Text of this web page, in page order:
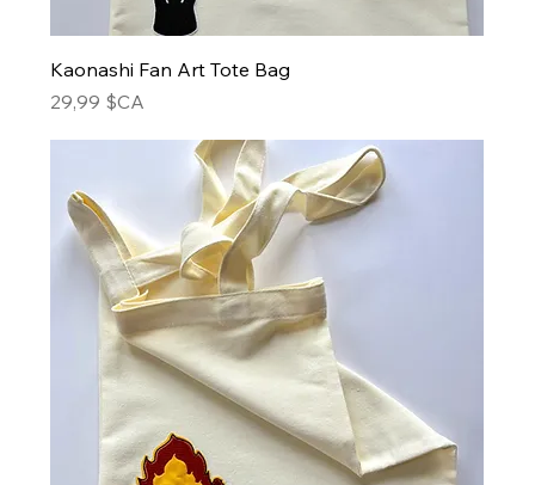
Kaonashi Fan Art Tote Bag
Prix
29,99 $CA